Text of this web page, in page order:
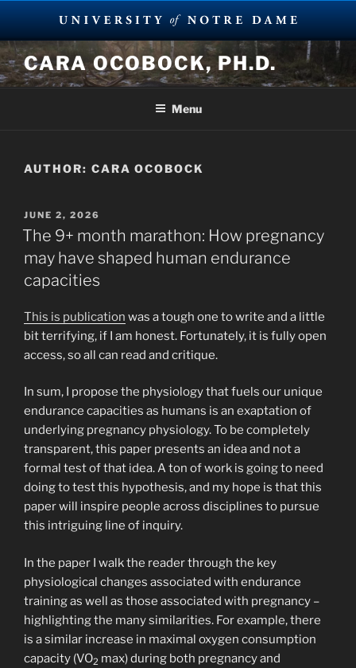
Skip
to
content
CARA OCOBOCK, PH.D.
Menu
AUTHOR: CARA OCOBOCK
POSTED
ON
JUNE 2, 2026
The 9+ month marathon: How pregnancy
may have shaped human endurance
capacities
This is publication was a tough one to write and a little
bit terrifying, if I am honest. Fortunately, it is fully open
access, so all can read and critique.
In sum, I propose the physiology that fuels our unique
endurance capacities as humans is an exaptation of
underlying pregnancy physiology. To be completely
transparent, this paper presents an idea and not a
formal test of that idea. A ton of work is going to need
doing to test this hypothesis, and my hope is that this
paper will inspire people across disciplines to pursue
this intriguing line of inquiry.
In the paper I walk the reader through the key
physiological changes associated with endurance
training as well as those associated with pregnancy –
highlighting the many similarities. For example, there
is a similar increase in maximal oxygen consumption
capacity (VO2 max) during both pregnancy and